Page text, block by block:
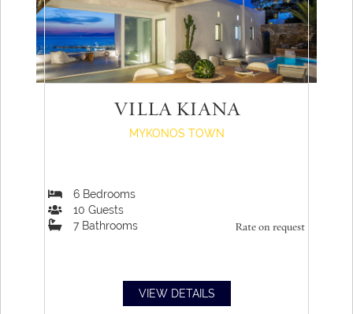
VILLA KIANA
MYKONOS TOWN
Rate on request
6 Bedrooms
10 Guests
7Bathrooms
VIEW DETAILS